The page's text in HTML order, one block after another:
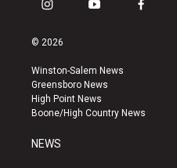
i
s
a
g
r
a
y
u
b
e
f
k
© 2026
Winston-Salem News
Greensboro News
High Point News
Boone/High Country News
NEWS